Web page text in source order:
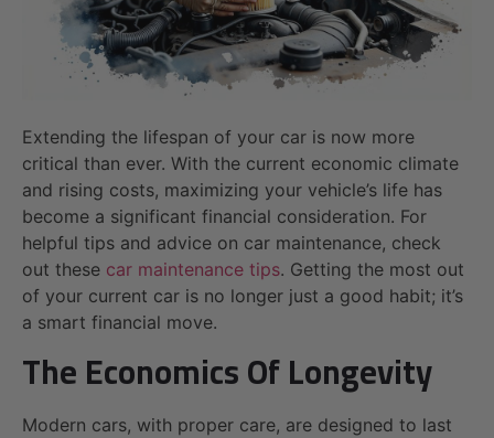
Extending the lifespan of your car is now more
critical than ever. With the current economic climate
and rising costs, maximizing your vehicle’s life has
become a significant financial consideration. For
helpful tips and advice on car maintenance, check
out these car maintenance tips. Getting the most out
of your current car is no longer just a good habit; it’s
a smart financial move.
The Economics Of Longevity
Modern cars, with proper care, are designed to last